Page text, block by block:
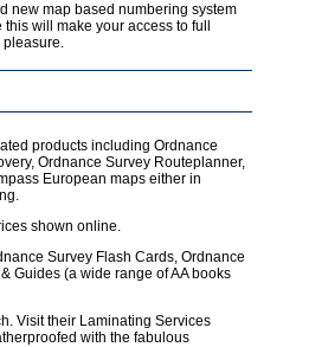
new map based numbering system
will make your access to full
pleasure.
products including Ordnance
Ordnance Survey Routeplanner,
European maps either in
shown online.
Survey Flash Cards, Ordnance
Guides (a wide range of AA books
Visit their Laminating Services
with the fabulous